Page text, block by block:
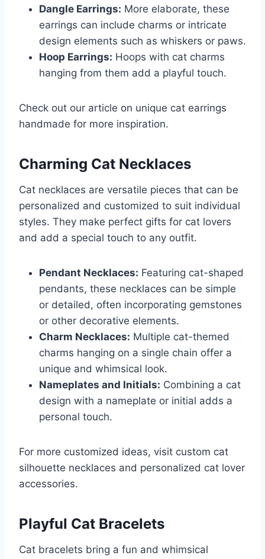
Dangle Earrings: More elaborate, these
earrings can include charms or intricate
design elements such as whiskers or paws.
Hoop Earrings: Hoops with cat charms
hanging from them add a playful touch.
Check out our article on unique cat earrings
handmade for more inspiration.
Charming Cat Necklaces
Cat necklaces are versatile pieces that can be
personalized and customized to suit individual
styles. They make perfect gifts for cat lovers
and add a special touch to any outfit.
Pendant Necklaces: Featuring cat-shaped
pendants, these necklaces can be simple
or detailed, often incorporating gemstones
or other decorative elements.
Charm Necklaces: Multiple cat-themed
charms hanging on a single chain offer a
unique and whimsical look.
Nameplates and Initials: Combining a cat
design with a nameplate or initial adds a
personal touch.
For more customized ideas, visit custom cat
silhouette necklaces and personalized cat lover
accessories.
Playful Cat Bracelets
Cat bracelets bring a fun and whimsical